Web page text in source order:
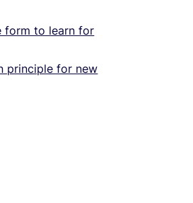
form to learn for
principle for new